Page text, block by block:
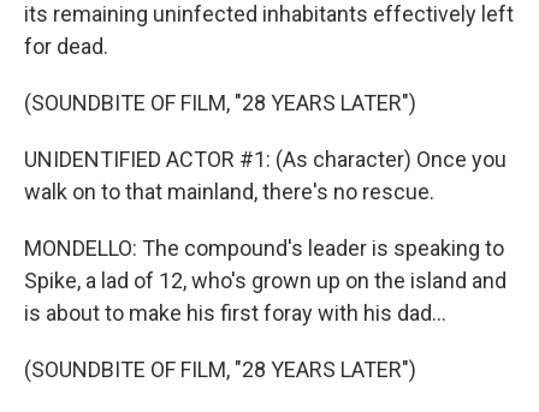
its remaining uninfected inhabitants effectively left
for dead.
(SOUNDBITE OF FILM, "28 YEARS LATER")
UNIDENTIFIED ACTOR #1: (As character) Once you
walk on to that mainland, there's no rescue.
MONDELLO: The compound's leader is speaking to
Spike, a lad of 12, who's grown up on the island and
is about to make his first foray with his dad...
(SOUNDBITE OF FILM, "28 YEARS LATER")